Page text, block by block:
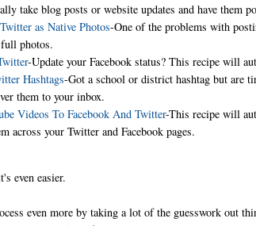
take blog posts or website updates and have them
as Native Photos-One of the problems with
photos.
-Update your Facebook status? This recipe will
Hashtags-Got a school or district hashtag but are
them to your inbox.
Videos To Facebook And Twitter-This recipe will
across your Twitter and Facebook pages.
even easier.
even more by taking a lot of the guesswork out